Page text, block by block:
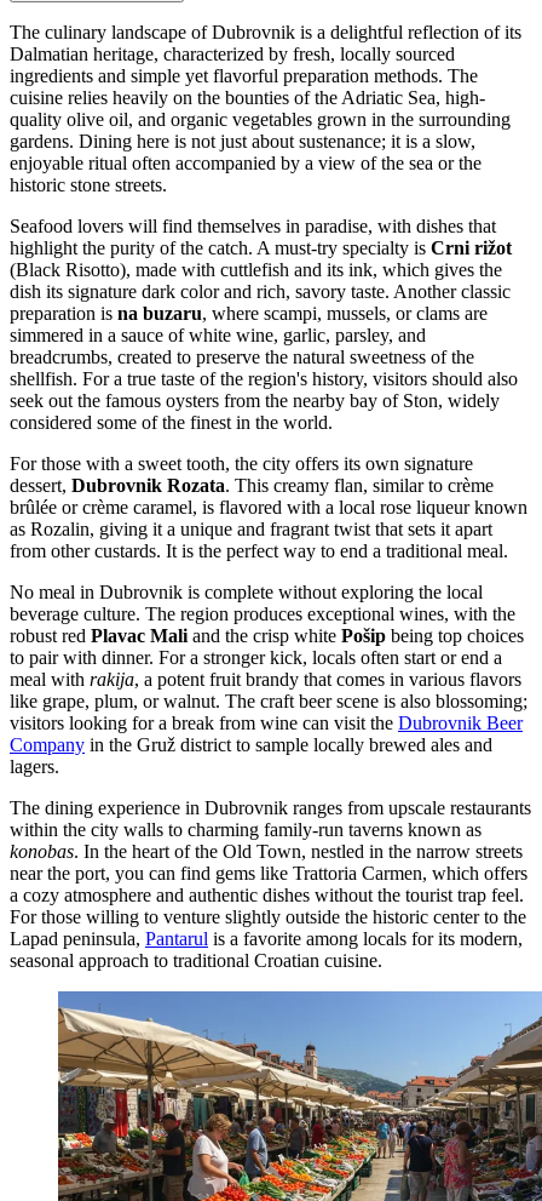
The culinary landscape of Dubrovnik is a delightful reflection of its
Dalmatian heritage, characterized by fresh, locally sourced
ingredients and simple yet flavorful preparation methods. The
cuisine relies heavily on the bounties of the Adriatic Sea, high-
quality olive oil, and organic vegetables grown in the surrounding
gardens. Dining here is not just about sustenance; it is a slow,
enjoyable ritual often accompanied by a view of the sea or the
historic stone streets.
Seafood lovers will find themselves in paradise, with dishes that
highlight the purity of the catch. A must-try specialty is Crni rižot
(Black Risotto), made with cuttlefish and its ink, which gives the
dish its signature dark color and rich, savory taste. Another classic
preparation is na buzaru, where scampi, mussels, or clams are
simmered in a sauce of white wine, garlic, parsley, and
breadcrumbs, created to preserve the natural sweetness of the
shellfish. For a true taste of the region's history, visitors should also
seek out the famous oysters from the nearby bay of Ston, widely
considered some of the finest in the world.
For those with a sweet tooth, the city offers its own signature
dessert, Dubrovnik Rozata. This creamy flan, similar to crème
brûlée or crème caramel, is flavored with a local rose liqueur known
as Rozalin, giving it a unique and fragrant twist that sets it apart
from other custards. It is the perfect way to end a traditional meal.
No meal in Dubrovnik is complete without exploring the local
beverage culture. The region produces exceptional wines, with the
robust red Plavac Mali and the crisp white Pošip being top choices
to pair with dinner. For a stronger kick, locals often start or end a
meal with rakija, a potent fruit brandy that comes in various flavors
like grape, plum, or walnut. The craft beer scene is also blossoming;
visitors looking for a break from wine can visit the Dubrovnik Beer
Company in the Gruž district to sample locally brewed ales and
lagers.
The dining experience in Dubrovnik ranges from upscale restaurants
within the city walls to charming family-run taverns known as
konobas. In the heart of the Old Town, nestled in the narrow streets
near the port, you can find gems like Trattoria Carmen, which offers
a cozy atmosphere and authentic dishes without the tourist trap feel.
For those willing to venture slightly outside the historic center to the
Lapad peninsula, Pantarul is a favorite among locals for its modern,
seasonal approach to traditional Croatian cuisine.